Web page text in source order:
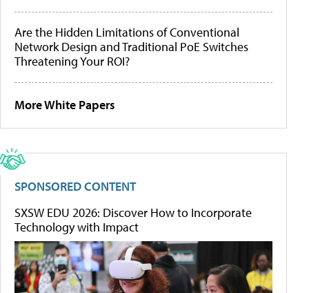
Are the Hidden Limitations of Conventional
Network Design and Traditional PoE Switches
Threatening Your ROI?
More White Papers
SPONSORED CONTENT
SXSW EDU 2026: Discover How to Incorporate
Technology with Impact